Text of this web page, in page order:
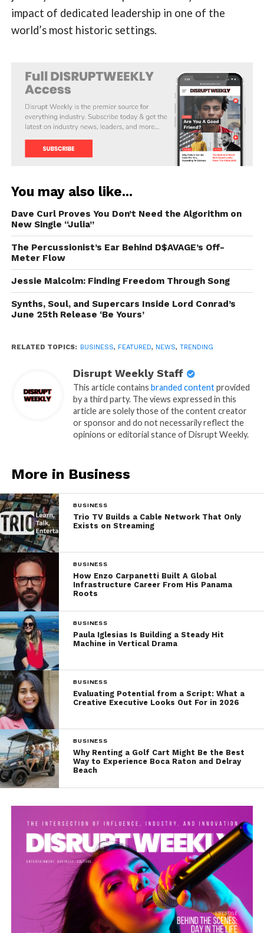
impact of dedicated leadership in one of the
world’s most historic settings.
You may also like...
Dave Curl Proves You Don’t Need the Algorithm on
New Single “Julia”
The Percussionist’s Ear Behind D$AVAGE’s Off-
Meter Flow
Jessie Malcolm: Finding Freedom Through Song
Synths, Soul, and Supercars Inside Lord Conrad’s
June 25th Release ‘Be Yours’
RELATED TOPICS: BUSINESS, FEATURED, NEWS, TRENDING
Disrupt Weekly Staff
This article contains branded contentprovided
by a third party. The views expressed in this
article are solely those of the content creator
or sponsor and do not necessarily reflect the
opinions or editorial stance of Disrupt Weekly.
More in Business
BUSINESS
Trio TV Builds a Cable Network That Only
Exists on Streaming
BUSINESS
How Enzo Carpanetti Built A Global
Infrastructure Career From His Panama
Roots
BUSINESS
Paula Iglesias Is Building a Steady Hit
Machine in Vertical Drama
BUSINESS
Evaluating Potential from a Script: What a
Creative Executive Looks Out For in 2026
BUSINESS
Why Renting a Golf Cart Might Be the Best
Way to Experience Boca Raton and Delray
Beach